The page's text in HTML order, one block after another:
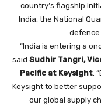
country’s flagship
India, the National
defence
“India is entering a
said Sudhir Tangri,
Pacific at Keysight.
Keysight to better
our global supply